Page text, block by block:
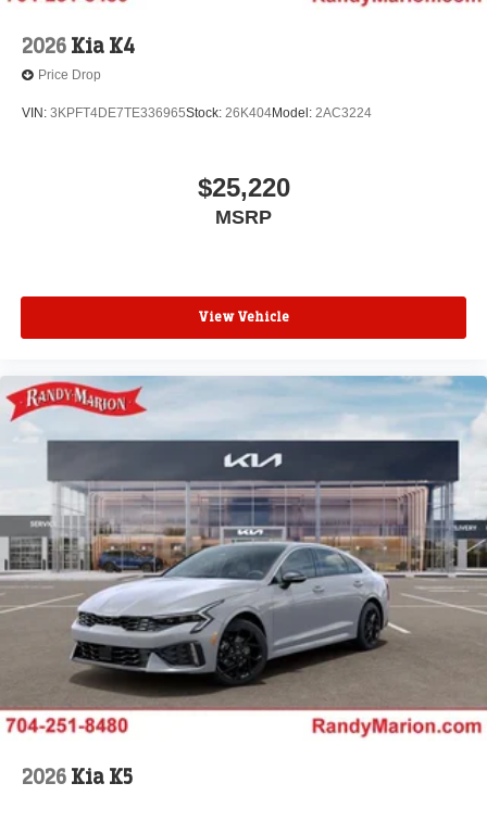
2026 Kia K4
Price Drop
VIN: 3KPFT4DE7TE336965Stock: 26K404Model: 2AC3224
$25,220
MSRP
View Vehicle
2026 Kia K5